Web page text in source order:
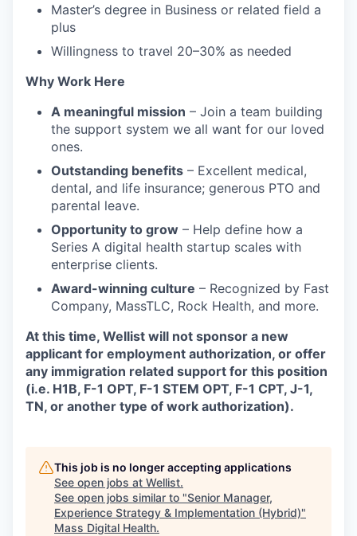
Master’s degree in Business or related field a
plus
Willingness to travel 20–30% as needed
Why Work Here
A meaningful mission – Join a team building
the support system we all want for our loved
ones.
Outstanding benefits – Excellent medical,
dental, and life insurance; generous PTO and
parental leave.
Opportunity to grow – Help define how a
Series A digital health startup scales with
enterprise clients.
Award-winning culture – Recognized by Fast
Company, MassTLC, Rock Health, and more.
At this time, Wellist will not sponsor a new
applicant for employment authorization, or offer
any immigration related support for this position
(i.e. H1B, F-1 OPT, F-1 STEM OPT, F-1 CPT, J-1,
TN, or another type of work authorization).
This job is no longer accepting applications
See open jobs at Wellist.
See open jobs similar to "Senior Manager,
Experience Strategy & Implementation (Hybrid)"
Mass Digital Health.